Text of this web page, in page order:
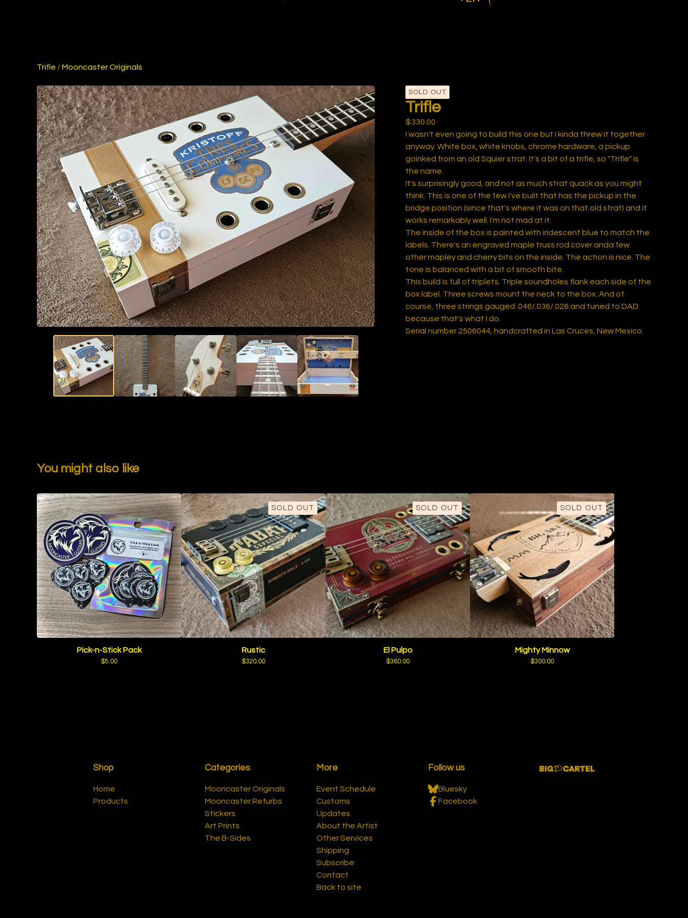
Trifle /Mooncaster Originals
SOLD OUT
Trifle
$330.00
I wasn't even going to build this one but I kinda threw it together
anyway. White box, white knobs, chrome hardware, a pickup
goinked from an old Squier strat. It's a bit of a trifle, so "Trifle" is
the name.
It's surprisingly good, and not as much strat quack as you might
think. This is one of the few I've built that has the pickup in the
bridge position (since that's where it was on that old strat) and it
works remarkably well. I'm not mad at it.
The inside of the box is painted with iridescent blue to match the
labels. There's an engraved maple truss rod cover anda few
other mapley and cherry bits on the inside. The action is nice. The
tone is balanced with a bit of smooth bite.
This build is full of triplets. Triple soundholes flank each side of the
box label. Three screws mount the neck to the box. And of
course, three strings gauged .046/.036/.026 and tuned to DAD
because that's what I do.
Serial number 2506044, handcrafted in Las Cruces, New Mexico.
You might also like
Pick-n-Stick Pack
$5.00
SOLD OUT
Rustic
$320.00
SOLD OUT
El Pulpo
$360.00
SOLD OUT
Mighty Minnow
$300.00
Shop
Home
Products
Categories
Mooncaster Originals
Mooncaster Refurbs
Stickers
Art Prints
The B-Sides
More
Event Schedule
Customs
Updates
About the Artist
Other Services
Shipping
Subscribe
Contact
Back to site
Follow us
Bluesky
Facebook